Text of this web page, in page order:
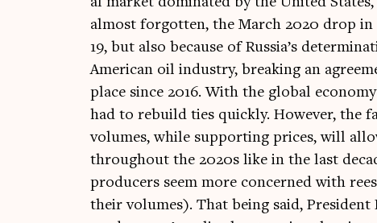
almost for­got­ten, the March 2020 drop
19, but also because of Russia’s
Amer­ic­an oil industry, break­ing an
place since 2016. With the glob­al
had to rebuild ties quickly. How­ever, the
volumes, while sup­port­ing prices, will
through­out the 2020s like in the last
pro­du­cers seem more con­cerned with
their volumes). That being said,